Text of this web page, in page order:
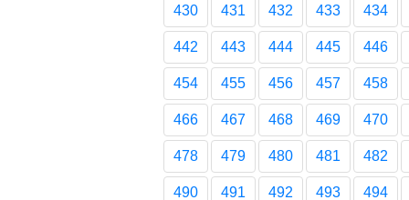
430 431 432 433 434
442 443 444 445 446
454 455 456 457 458
466 467 468 469 470
478 479 480 481 482
490 491 492 493 494